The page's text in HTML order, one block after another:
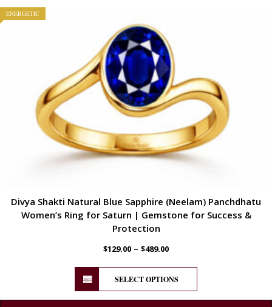
ENERGETIC
Divya Shakti Natural Blue Sapphire (Neelam) Panchdhatu
Women’s Ring for Saturn | Gemstone for Success &
Protection
$129.00 – $489.00
SELECT OPTIONS